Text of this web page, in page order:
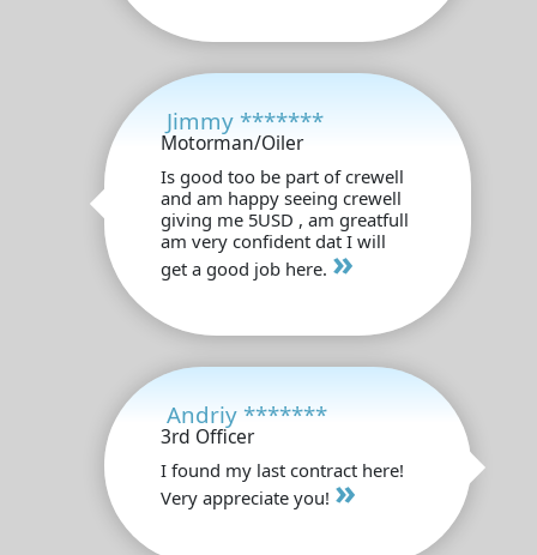
Jimmy *******
Motorman/Oiler
Is good too be part of crewell
and am happy seeing crewell
giving me 5USD , am greatfull
am very confident dat I will
get a good job here. »
Andriy *******
3rd Officer
I found my last contract here!
Very appreciate you! »